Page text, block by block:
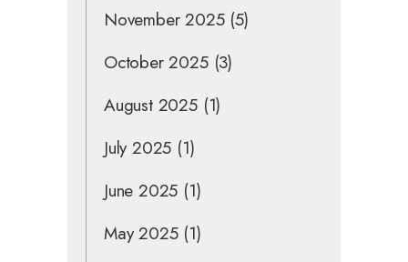
November 2025(5)
October 2025(3)
August 2025(1)
July 2025 (1)
June 2025 (1)
May 2025(1)